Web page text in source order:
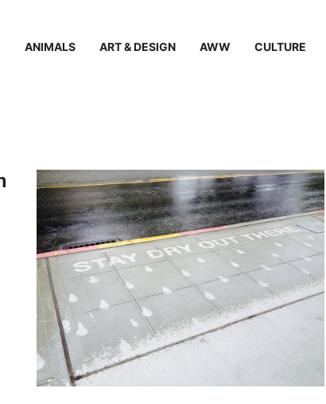
ANIMALS ART & DESIGN AWW CULTURE